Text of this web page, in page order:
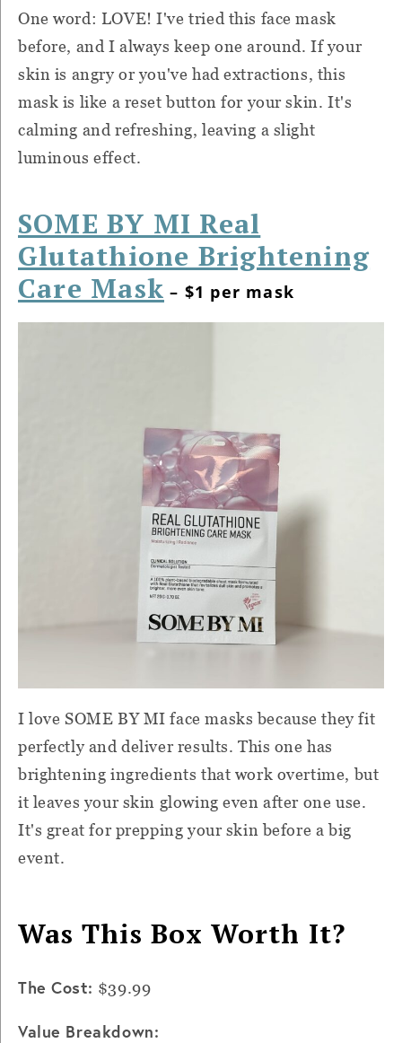
One word: LOVE! I've tried this face mask
before, and I always keep one around. If your
skin is angry or you've had extractions, this
mask is like a reset button for your skin. It's
calming and refreshing, leaving a slight
luminous effect.
SOME BY MI Real
Glutathione Brightening
Care Mask – $1 per mask
I love SOME BY MI face masks because they fit
perfectly and deliver results. This one has
brightening ingredients that work overtime, but
it leaves your skin glowing even after one use.
It's great for prepping your skin before a big
event.
Was This Box Worth It?
The Cost: $39.99
Value Breakdown: